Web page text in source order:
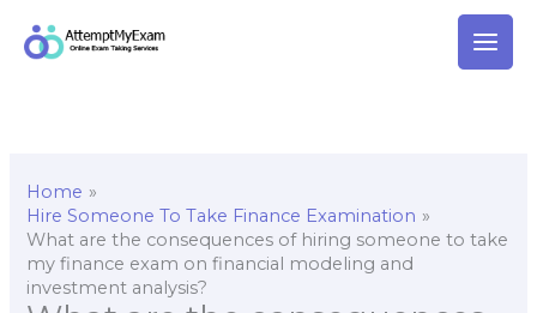
Home
Hire Someone To Take Finance Examination
What are the consequences of hiring someone to take
my finance exam on financial modeling and
investment analysis?